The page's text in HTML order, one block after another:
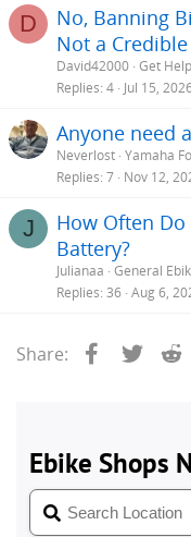
D
No, Banning
Not a Credible
David42000 Get
Replies 4 Jul 15,
Anyone need
Neverlost Yamaha
Replies 7 Nov 12,
J
How Often Do
Battery?
Julianaa General
Replies 36 Aug 6,
Share: Facebook
Twitter